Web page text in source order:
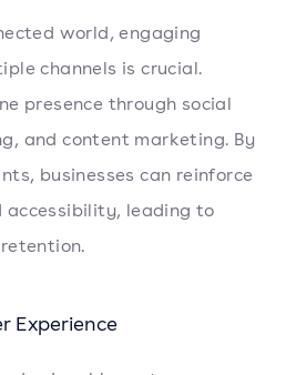
world, engaging
channels is crucial.
presence through social
and content marketing. By
businesses can reinforce
leading to
Experience